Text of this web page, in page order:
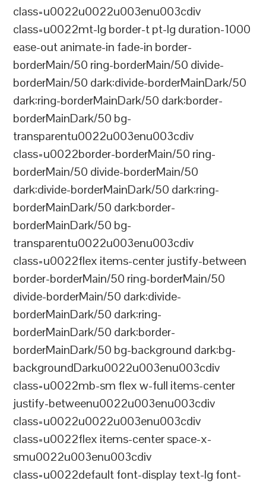
class=u0022u0022u003enu003cdiv
class=u0022mt-lg border-t pt-lg duration-1000
ease-out animate-in fade-in border-
borderMain/50 ring-borderMain/50 divide-
borderMain/50 dark:divide-borderMainDark/50
dark:ring-borderMainDark/50 dark:border-
borderMainDark/50 bg-
transparentu0022u003enu003cdiv
class=u0022border-borderMain/50 ring-
borderMain/50 divide-borderMain/50
dark:divide-borderMainDark/50 dark:ring-
borderMainDark/50 dark:border-
borderMainDark/50 bg-
transparentu0022u003enu003cdiv
class=u0022flex items-center justify-between
border-borderMain/50 ring-borderMain/50
divide-borderMain/50 dark:divide-
borderMainDark/50 dark:ring-
borderMainDark/50 dark:border-
borderMainDark/50 bg-background dark:bg-
backgroundDarku0022u003enu003cdiv
class=u0022mb-sm flex w-full items-center
justify-betweenu0022u003enu003cdiv
class=u0022u0022u003enu003cdiv
class=u0022flex items-center space-x-
smu0022u003enu003cdiv
class=u0022default font-display text-lg font-